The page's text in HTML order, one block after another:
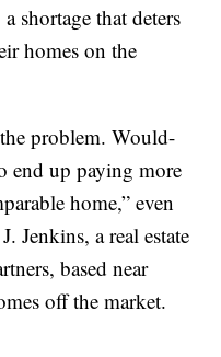
shortage that deters
homes on the
problem. Would-
end up paying more
home,” even
Jenkins, a real estate
based near
off the market.